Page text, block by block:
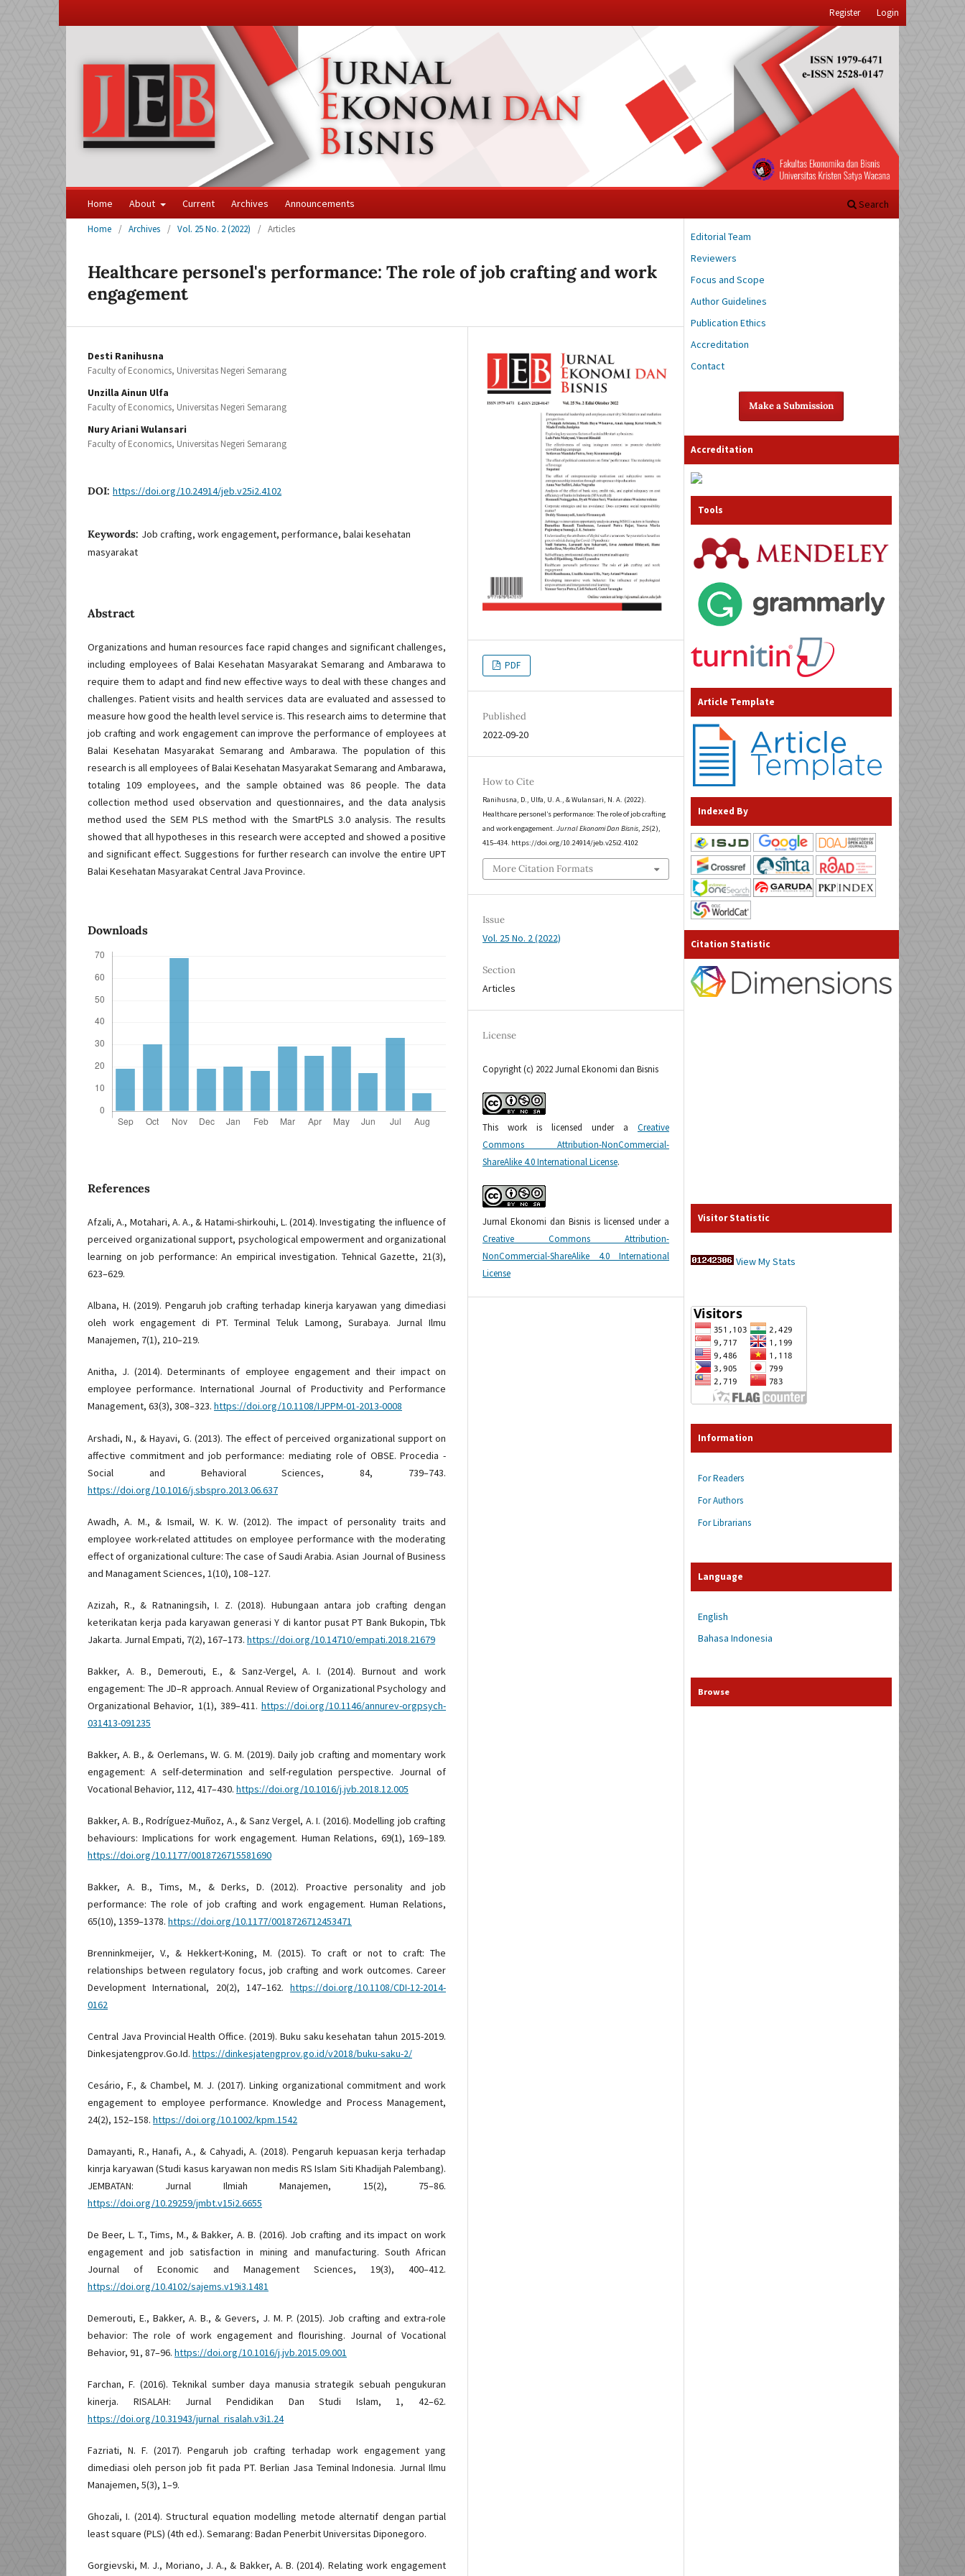
Home About Current Archives Announcements Search
Register Login
Home / Archives / Vol. 25 No. 2 (2022) / Articles
Healthcare personel's performance: The role of job crafting and work
engagement
Desti Ranihusna
Faculty of Economics, Universitas Negeri Semarang
Unzilla Ainun Ulfa
Faculty of Economics, Universitas Negeri Semarang
Nury Ariani Wulansari
Faculty of Economics, Universitas Negeri Semarang
DOI: https://doi.org/10.24914/jeb.v25i2.4102
Keywords: Job crafting, work engagement, performance, balai kesehatan
masyarakat
Abstract
Organizations and human resources face rapid changes and significant challenges,
including employees of Balai Kesehatan Masyarakat Semarang and Ambarawa to
require them to adapt and find new effective ways to deal with these changes and
challenges. Patient visits and health services data are evaluated and assessed to
measure how good the health level service is. This research aims to determine that
job crafting and work engagement can improve the performance of employees at
Balai Kesehatan Masyarakat Semarang and Ambarawa. The population of this
research is all employees of Balai Kesehatan Masyarakat Semarang and Ambarawa,
totaling 109 employees, and the sample obtained was 86 people. The data
collection method used observation and questionnaires, and the data analysis
method used the SEM PLS method with the SmartPLS 3.0 analysis. The results
showed that all hypotheses in this research were accepted and showed a positive
and significant effect. Suggestions for further research can involve the entire UPT
Balai Kesehatan Masyarakat Central Java Province.
Downloads
References
Afzali, A., Motahari, A. A., & Hatami-shirkouhi, L. (2014). Investigating the influence of
perceived organizational support, psychological empowerment and organizational
learning on job performance: An empirical investigation. Tehnical Gazette, 21(3),
623–629.
Albana, H. (2019). Pengaruh job crafting terhadap kinerja karyawan yang dimediasi
oleh work engagement di PT. Terminal Teluk Lamong, Surabaya. Jurnal Ilmu
Manajemen, 7(1), 210–219.
Anitha, J. (2014). Determinants of employee engagement and their impact on
employee performance. International Journal of Productivity and Performance
Management, 63(3), 308–323. https://doi.org/10.1108/IJPPM-01-2013-0008
Arshadi, N., & Hayavi, G. (2013). The effect of perceived organizational support on
affective commitment and job performance: mediating role of OBSE. Procedia -
Social and Behavioral Sciences, 84, 739–743.
https://doi.org/10.1016/j.sbspro.2013.06.637
Awadh, A. M., & Ismail, W. K. W. (2012). The impact of personality traits and
employee work-related attitudes on employee performance with the moderating
effect of organizational culture: The case of Saudi Arabia. Asian Journal of Business
and Managament Sciences, 1(10), 108–127.
Azizah, R., & Ratnaningsih, I. Z. (2018). Hubungaan antara job crafting dengan
keterikatan kerja pada karyawan generasi Y di kantor pusat PT Bank Bukopin, Tbk
Jakarta. Jurnal Empati, 7(2), 167–173. https://doi.org/10.14710/empati.2018.21679
Bakker, A. B., Demerouti, E., & Sanz-Vergel, A. I. (2014). Burnout and work
engagement: The JD–R approach. Annual Review of Organizational Psychology and
Organizational Behavior, 1(1), 389–411. https://doi.org/10.1146/annurev-orgpsych-
031413-091235
Bakker, A. B., & Oerlemans, W. G. M. (2019). Daily job crafting and momentary work
engagement: A self-determination and self-regulation perspective. Journal of
Vocational Behavior, 112, 417–430. https://doi.org/10.1016/j.jvb.2018.12.005
Bakker, A. B., Rodríguez-Muñoz, A., & Sanz Vergel, A. I. (2016). Modelling job crafting
behaviours: Implications for work engagement. Human Relations, 69(1), 169–189.
https://doi.org/10.1177/0018726715581690
Bakker, A. B., Tims, M., & Derks, D. (2012). Proactive personality and job
performance: The role of job crafting and work engagement. Human Relations,
65(10), 1359–1378. https://doi.org/10.1177/0018726712453471
Brenninkmeijer, V., & Hekkert-Koning, M. (2015). To craft or not to craft: The
relationships between regulatory focus, job crafting and work outcomes. Career
Development International, 20(2), 147–162. https://doi.org/10.1108/CDI-12-2014-
0162
Central Java Provincial Health Office. (2019). Buku saku kesehatan tahun 2015-2019.
Dinkesjatengprov.Go.Id. https://dinkesjatengprov.go.id/v2018/buku-saku-2/
Cesário, F., & Chambel, M. J. (2017). Linking organizational commitment and work
engagement to employee performance. Knowledge and Process Management,
24(2), 152–158. https://doi.org/10.1002/kpm.1542
Damayanti, R., Hanafi, A., & Cahyadi, A. (2018). Pengaruh kepuasan kerja terhadap
kinrja karyawan (Studi kasus karyawan non medis RS Islam Siti Khadijah Palembang).
JEMBATAN: Jurnal Ilmiah Manajemen, 15(2), 75–86.
https://doi.org/10.29259/jmbt.v15i2.6655
De Beer, L. T., Tims, M., & Bakker, A. B. (2016). Job crafting and its impact on work
engagement and job satisfaction in mining and manufacturing. South African
Journal of Economic and Management Sciences, 19(3), 400–412.
https://doi.org/10.4102/sajems.v19i3.1481
Demerouti, E., Bakker, A. B., & Gevers, J. M. P. (2015). Job crafting and extra-role
behavior: The role of work engagement and flourishing. Journal of Vocational
Behavior, 91, 87–96. https://doi.org/10.1016/j.jvb.2015.09.001
Farchan, F. (2016). Teknikal sumber daya manusia strategik sebuah pengukuran
kinerja. RISALAH: Jurnal Pendidikan Dan Studi Islam, 1, 42–62.
https://doi.org/10.31943/jurnal_risalah.v3i1.24
Fazriati, N. F. (2017). Pengaruh job crafting terhadap work engagement yang
dimediasi oleh person job fit pada PT. Berlian Jasa Teminal Indonesia. Jurnal Ilmu
Manajemen, 5(3), 1–9.
Ghozali, I. (2014). Structural equation modelling metode alternatif dengan partial
least square (PLS) (4th ed.). Semarang: Badan Penerbit Universitas Diponegoro.
Gorgievski, M. J., Moriano, J. A., & Bakker, A. B. (2014). Relating work engagement
PDF
Published
2022-09-20
How to Cite
Ranihusna, D., Ulfa, U. A., & Wulansari, N. A. (2022).
Healthcare personel’s performance: The role of job crafting
and work engagement.Jurnal Ekonomi Dan Bisnis,25(2),
415–434. https://doi.org/10.24914/jeb.v25i2.4102
More Citation Formats
Issue
Vol. 25 No. 2 (2022)
Section
Articles
License
Copyright (c) 2022 Jurnal Ekonomi dan Bisnis
This work is licensed under a Creative
Commons Attribution-NonCommercial-
ShareAlike 4.0 International License.
Jurnal Ekonomi dan Bisnis is licensed under a
Creative Commons Attribution-
NonCommercial-ShareAlike 4.0 International
License
Editorial Team
Reviewers
Focus and Scope
Author Guidelines
Publication Ethics
Accreditation
Contact
Make a Submission
Accreditation
Tools
Article Template
Indexed By
Citation Statistic
Visitor Statistic
View My Stats
Information
For Readers
For Authors
For Librarians
Language
English
Bahasa Indonesia
Browse